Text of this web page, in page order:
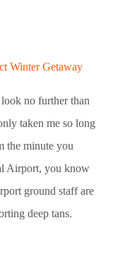
Winter Getaway
no further than
taken me so long
the minute you
Airport, you know
ground staff are
deep tans.